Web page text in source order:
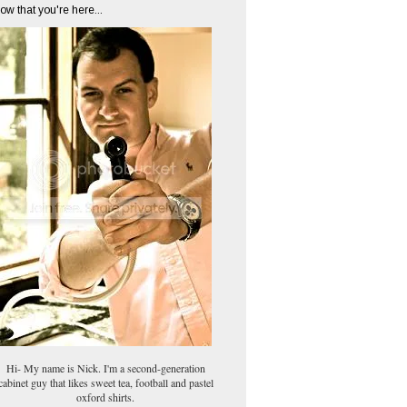
that you're here...
Hi- My name is Nick. I'm a second-generation
guy that likes sweet tea, football and pastel
oxford shirts.